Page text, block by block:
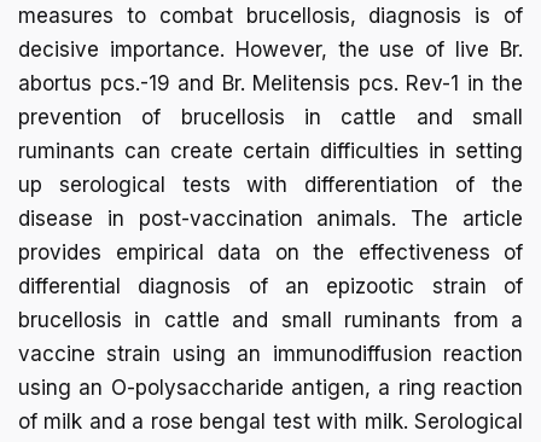
measures to combat brucellosis, diagnosis is of
decisive importance. However, the use of live Br.
abortus pcs.-19 and Br. Melitensis pcs. Rev-1 in the
prevention of brucellosis in cattle and small
ruminants can create certain difficulties in setting
up serological tests with differentiation of the
disease in post-vaccination animals. The article
provides empirical data on the effectiveness of
differential diagnosis of an epizootic strain of
brucellosis in cattle and small ruminants from a
vaccine strain using an immunodiffusion reaction
using an O-polysaccharide antigen, a ring reaction
of milk and a rose bengal test with milk. Serological